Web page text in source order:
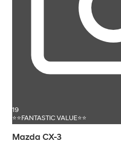
19
⭐⭐FANTASTIC VALUE⭐⭐
Mazda CX-3